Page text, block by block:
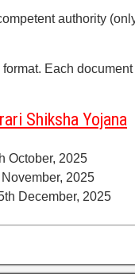
authority
Each
Shiksha Yojana
October, 2025
2025
December, 2025